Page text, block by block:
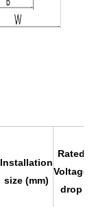
Installation
size (mm)
Rated
Voltage
drop